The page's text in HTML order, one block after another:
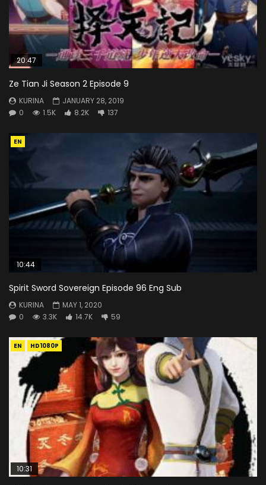
20:47
Ze Tian Ji Season 2 Episode 9
KURINA
JANUARY 28, 2019
0
1.5K 8.2K 137
EN
10:44
Spirit Sword Sovereign Episode 96 Eng Sub
KURINA
MAY 1, 2020
0
3.3K 14.7K 59
EN HD1080P
10:31